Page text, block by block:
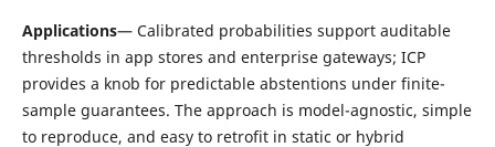
Applications— Calibrated probabilities support auditable
thresholds in app stores and enterprise gateways; ICP
provides a knob for predictable abstentions under finite-
sample guarantees. The approach is model-agnostic, simple
to reproduce, and easy to retrofit in static or hybrid